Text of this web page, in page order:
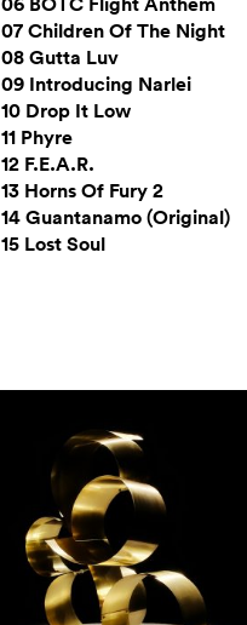
07 Children Of The Night
08 Gutta Luv
09 Introducing Narlei
10 Drop It Low
11 Phyre
12 F.E.A.R.
13 Horns Of Fury 2
14 Guantanamo (Original)
15 Lost Soul